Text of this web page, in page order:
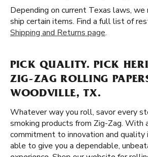
Depending on current Texas laws,
ship certain items. Find a full list of
Shipping and Returns page.
PICK QUALITY. PICK
ZIG-ZAG ROLLING
WOODVILLE, TX.
Whatever way you roll, savor every
smoking products from Zig-Zag. With
commitment to innovation and quality
able to give you a dependable,